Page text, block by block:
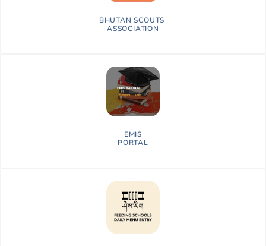
BHUTAN SCOUTS
ASSOCIATION
EMIS
PORTAL